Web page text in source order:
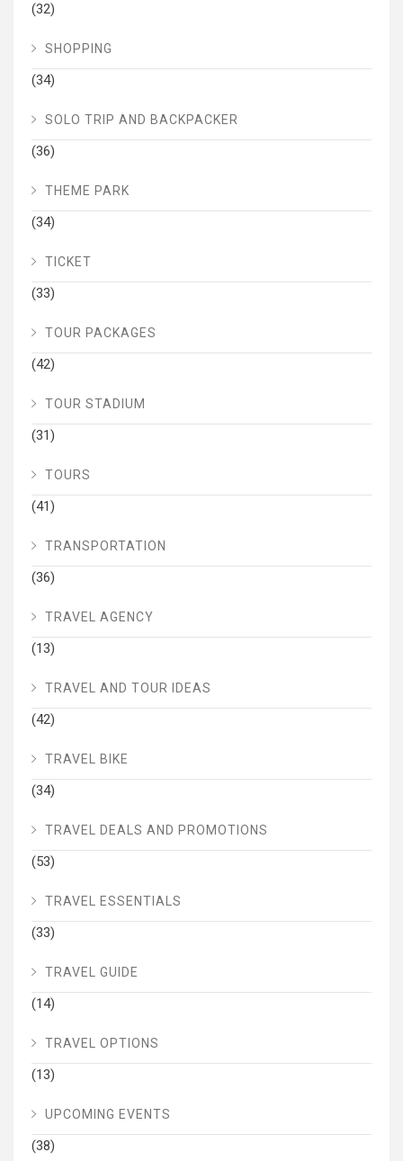
(32)
SHOPPING
(34)
SOLO TRIP AND BACKPACKER
(36)
THEME PARK
(34)
TICKET
(33)
TOUR PACKAGES
(42)
TOUR STADIUM
(31)
TOURS
(41)
TRANSPORTATION
(36)
TRAVEL AGENCY
(13)
TRAVEL AND TOUR IDEAS
(42)
TRAVEL BIKE
(34)
TRAVEL DEALS AND PROMOTIONS
(53)
TRAVEL ESSENTIALS
(33)
TRAVEL GUIDE
(14)
TRAVEL OPTIONS
(13)
UPCOMING EVENTS
(38)